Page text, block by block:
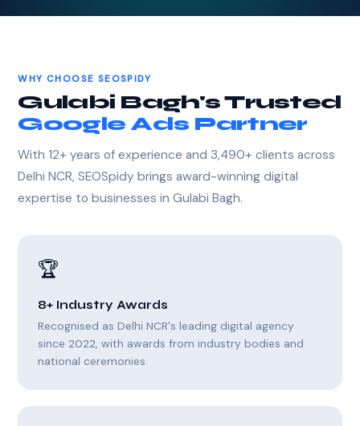
WHY CHOOSE SEOSPIDY
Gulabi Bagh's Trusted
Google Ads Partner
With 12+ years of experience and 3,490+ clients across
Delhi NCR, SEOSpidy brings award-winning digital
expertise to businesses in Gulabi Bagh.
🏆
8+ Industry Awards
Recognised as Delhi NCR's leading digital agency
since 2022, with awards from industry bodies and
national ceremonies.